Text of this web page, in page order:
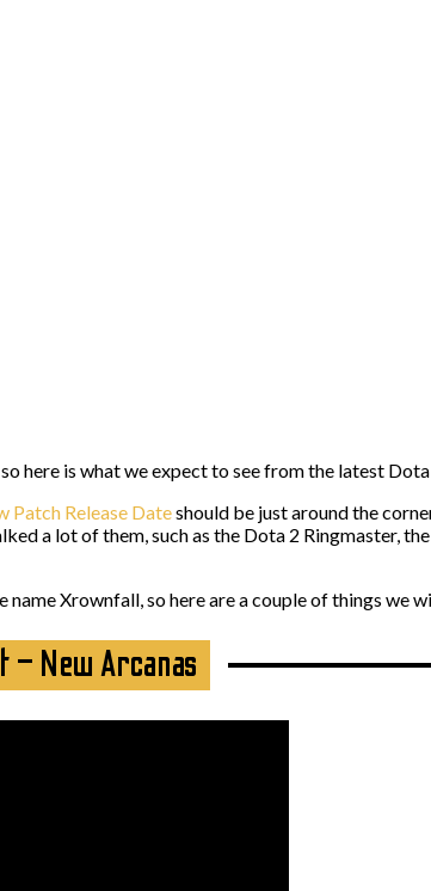
here is what we expect to see from the latest Dota
Patch Release Dateshould be just around the
a lot of them, such as the Dota 2 Ringmaster,
Xrownfall, so here are a couple of things we
– New Arcanas